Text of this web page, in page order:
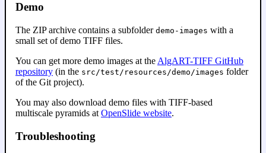
Demo
The ZIP archive contains a subfolder demo-images with a
small set of demo TIFF files.
You can get more demo images at the AlgART-TIFF GitHub
repository (in the src/test/resources/demo/images folder
of the Git project).
You may also download demo files with TIFF-based
multiscale pyramids at OpenSlide website.
Troubleshooting